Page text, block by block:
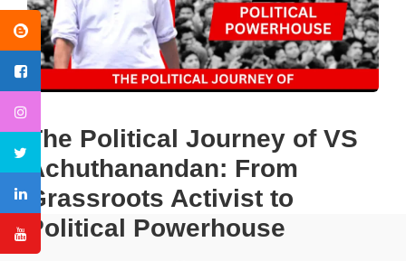
The Political Journey of VS
Achuthanandan: From
Grassroots Activist to
Political Powerhouse